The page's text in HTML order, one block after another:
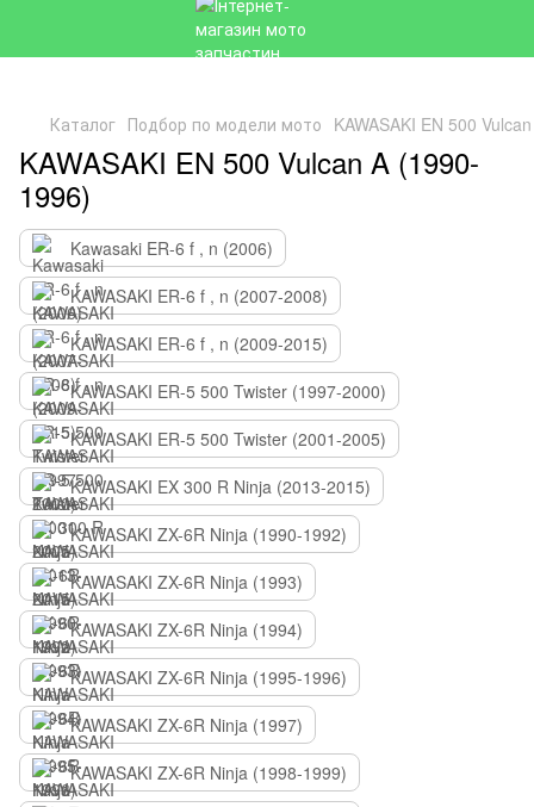
Каталог Подбор по модели мото KAWASAKI EN 500
KAWASAKI EN 500 Vulcan A (1990-
1996)
Kawasaki ER-6 f , n (2006)
KAWASAKI ER-6 f , n (2007-2008)
KAWASAKI ER-6 f , n (2009-2015)
KAWASAKI ER-5 500 Twister (1997-2000)
KAWASAKI ER-5 500 Twister (2001-2005)
KAWASAKI EX 300 R Ninja (2013-2015)
KAWASAKI ZX-6R Ninja (1990-1992)
KAWASAKI ZX-6R Ninja (1993)
KAWASAKI ZX-6R Ninja (1994)
KAWASAKI ZX-6R Ninja (1995-1996)
KAWASAKI ZX-6R Ninja (1997)
KAWASAKI ZX-6R Ninja (1998-1999)